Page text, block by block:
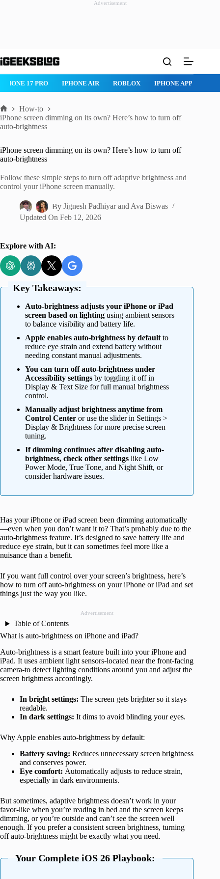
Advertisement
to
IPHONE 17 PRO IPHONE AIR ROBLOX IPHONE APPS
Home
How-to
iPhone screen dimming on its own? Here’s how to turn off
auto-brightness
iPhone screen dimming on its own? Here’s how to turn off
auto-brightness
Follow these simple steps to turn off adaptive brightness and
control your iPhone screen manually.
By Jignesh PadhiyarandAva Biswas
Updated On Feb 12, 2026
Explore with AI:
Key Takeaways:
Auto-brightness adjusts your iPhone or iPad
screen based on lighting using ambient sensors
to balance visibility and battery life.
Apple enables auto-brightness by default to
reduce eye strain and extend battery without
needing constant manual adjustments.
You can turn off auto-brightness under
Accessibility settings by toggling it off in
Display & Text Size for full manual brightness
control.
Manually adjust brightness anytime from
Control Center or use the slider in Settings >
Display & Brightness for more precise screen
tuning.
If dimming continues after disabling auto-
brightness, check other settings like Low
Power Mode, True Tone, and Night Shift, or
consider hardware issues.
Has your iPhone or iPad screen been dimming automatically
—even when you don’t want it to? That’s probably due to the
auto-brightness feature. It’s designed to save battery life and
reduce eye strain, but it can sometimes feel more like a
nuisance than a benefit.
If you want full control over your screen’s brightness, here’s
how to turn off auto-brightness on your iPhone or iPad and set
things just the way you like.
Advertisement
Table of Contents
What is auto-brightness on iPhone and iPad?
Auto-brightness is a smart feature built into your iPhone and
iPad. It uses ambient light sensors-located near the front-facing
camera-to detect lighting conditions around you and adjust the
screen brightness accordingly.
In bright settings: The screen gets brighter so it stays
readable.
In dark settings: It dims to avoid blinding your eyes.
Why Apple enables auto-brightness by default:
Battery saving: Reduces unnecessary screen brightness
and conserves power.
Eye comfort: Automatically adjusts to reduce strain,
especially in dark environments.
But sometimes, adaptive brightness doesn’t work in your
favor-like when you’re reading in bed and the screen keeps
dimming, or you’re outside and can’t see the screen well
enough. If you prefer a consistent screen brightness, turning
off auto-brightness might be exactly what you need.
Your Complete iOS 26 Playbook: